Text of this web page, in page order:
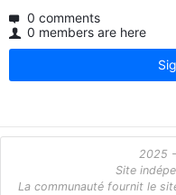
0 comments
0 members are here
2025
Site
La communauté fournit le